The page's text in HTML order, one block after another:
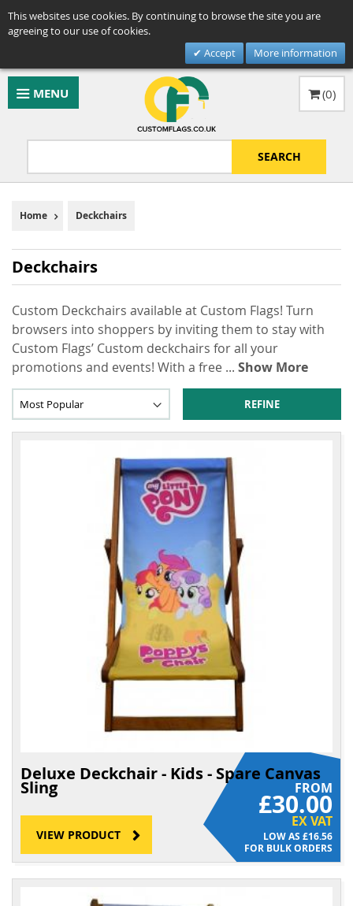
This websites use cookies. By continuing to browse the site you are
agreeing to our use of cookies.
Accept
More information
MENU
SEARCH
(0)
Home Deckchairs
Deckchairs
Custom Deckchairs available at Custom Flags! Turn
browsers into shoppers by inviting them to stay with
Custom Flags’ Custom deckchairs for all your
promotions and events! With a free ... Show More
REFINE
Deluxe Deckchair - Kids - Spare Canvas
Sling FROM
£30.00
EX VAT
£16.56
FOR BULK ORDERS
VIEW PRODUCT